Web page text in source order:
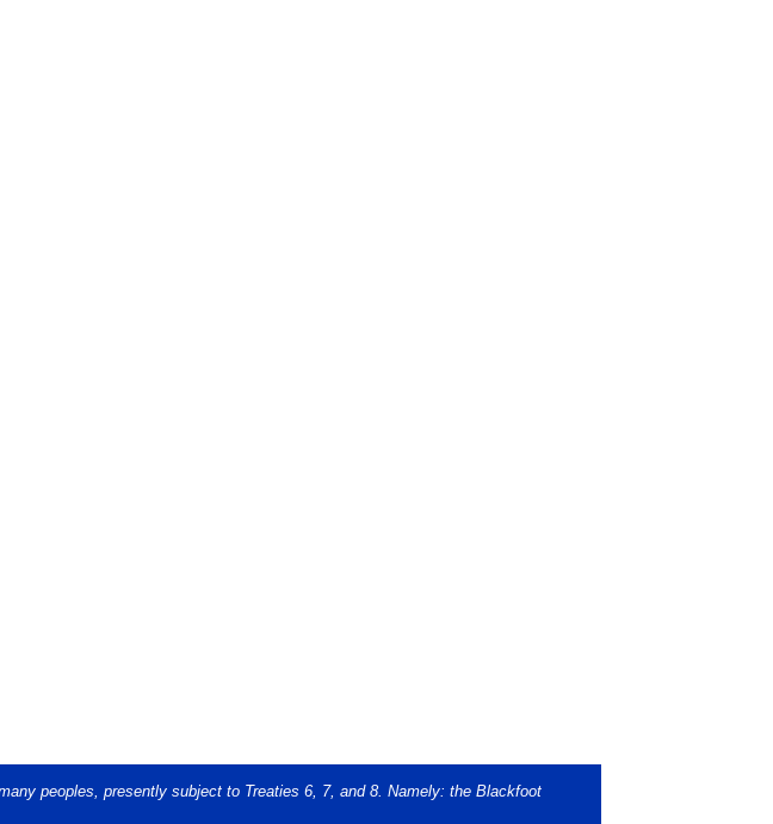
peoples, presently subject to Treaties 6, 7, and 8. Namely: the Blackfoot